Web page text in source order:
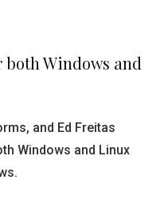
Windows and
and Ed Freitas
Windows and Linux